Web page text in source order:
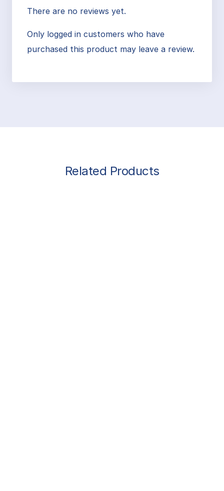
There are no reviews yet.
Only logged in customers who have
purchased this product may leave a review.
Related Products